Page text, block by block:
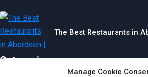
Manage Cookie
The Best Restaurants in
Categories